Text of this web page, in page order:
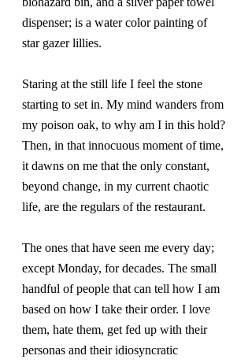
dispenser; is a water color painting of
star gazer lillies.
Staring at the still life I feel the stone
starting to set in. My mind wanders from
my poison oak, to why am I in this hold?
Then, in that innocuous moment of time,
it dawns on me that the only constant,
beyond change, in my current chaotic
life, are the regulars of the restaurant.
The ones that have seen me every day;
except Monday, for decades. The small
handful of people that can tell how I am
based on how I take their order. I love
them, hate them, get fed up with their
personas and their idiosyncratic